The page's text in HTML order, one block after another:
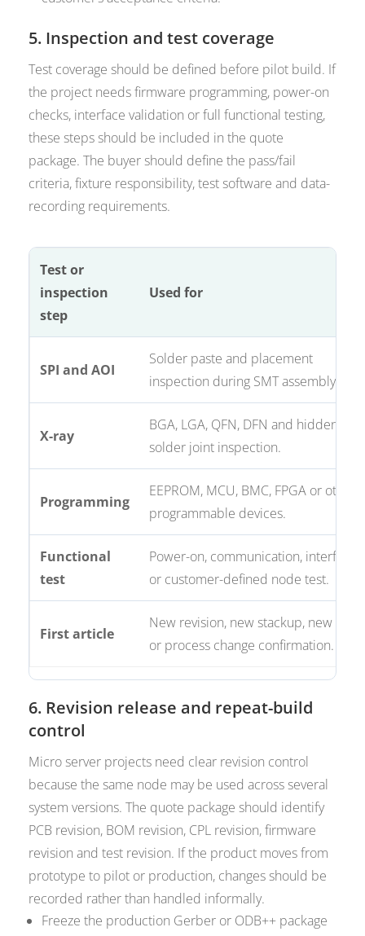
5. Inspection and test coverage
Test coverage should be defined before pilot build. If
the project needs firmware programming, power-on
checks, interface validation or full functional testing,
these steps should be included in the quote
package. The buyer should define the pass/fail
criteria, fixture responsibility, test software and data-
recording requirements.
Test or
inspection
step
Used for
SPI and AOI
Solder paste and placement
inspection during SMT assembly.
X-ray
BGA, LGA, QFN, DFN and hidden
solder joint inspection.
Programming
EEPROM, MCU, BMC, FPGA or other
programmable devices.
Functional
test
Power-on, communication, interface
or customer-defined node test.
First article
New revision, new stackup, new BOM
or process change confirmation.
6. Revision release and repeat-build
control
Micro server projects need clear revision control
because the same node may be used across several
system versions. The quote package should identify
PCB revision, BOM revision, CPL revision, firmware
revision and test revision. If the product moves from
prototype to pilot or production, changes should be
recorded rather than handled informally.
Freeze the production Gerber or ODB++ package